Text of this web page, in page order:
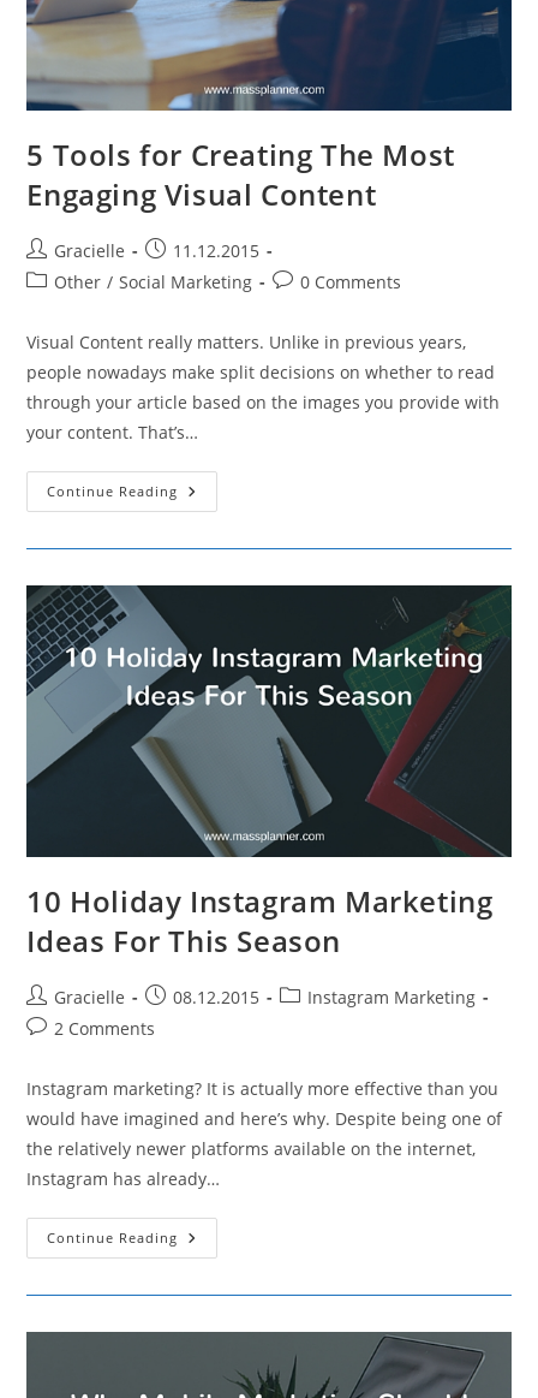
5 Tools for Creating The Most
Engaging Visual Content
Post
author:
Gracielle
Post
published:
11.12.2015
PostOther / Social Marketing
Post0 Comments
Visual Content really matters. Unlike in previous years,
people nowadays make split decisions on whether to read
through your article based on the images you provide with
your content. That’s…
Continue Reading
Tools
Engaging
10 Holiday Instagram Marketing
Ideas For This Season
Post
author:
Gracielle
Post
published:
08.12.2015
PostInstagram Marketing
Post2 Comments
Instagram marketing? It is actually more effective than you
would have imagined and here’s why. Despite being one of
the relatively newer platforms available on the internet,
Instagram has already…
Continue Reading 10
Holiday
This